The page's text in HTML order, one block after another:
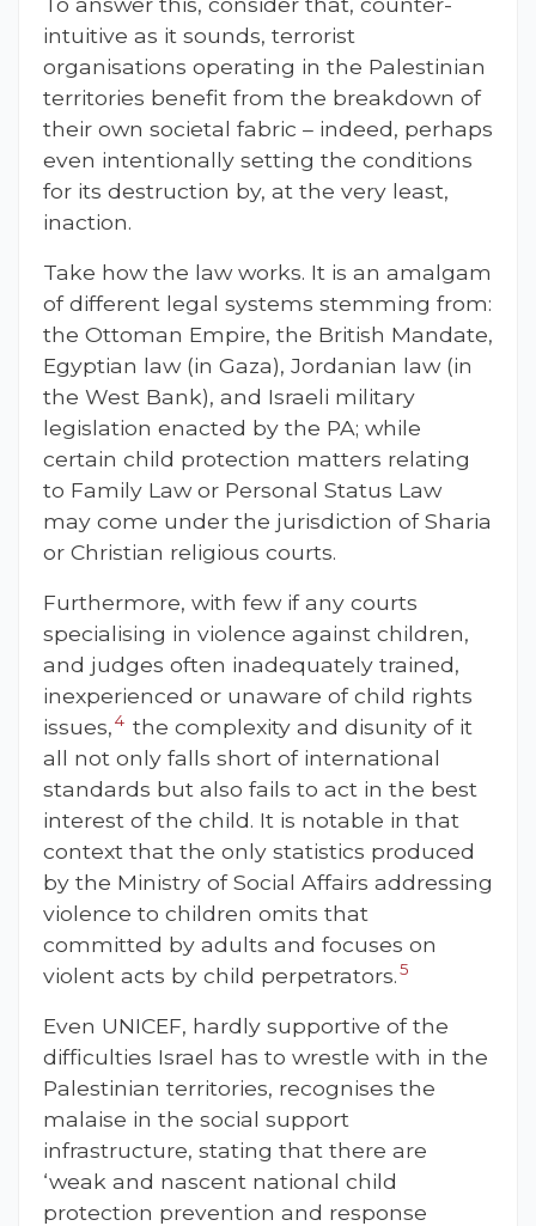
intuitive as it sounds, terrorist
organisations operating in the Palestinian
territories benefit from the breakdown of
their own societal fabric – indeed, perhaps
even intentionally setting the conditions
for its destruction by, at the very least,
inaction.
Take how the law works. It is an amalgam
of different legal systems stemming from:
the Ottoman Empire, the British Mandate,
Egyptian law (in Gaza), Jordanian law (in
the West Bank), and Israeli military
legislation enacted by the PA; while
certain child protection matters relating
to Family Law or Personal Status Law
may come under the jurisdiction of Sharia
or Christian religious courts.
Furthermore, with few if any courts
specialising in violence against children,
and judges often inadequately trained,
inexperienced or unaware of child rights
issues,4 the complexity and disunity of it
all not only falls short of international
standards but also fails to act in the best
interest of the child. It is notable in that
context that the only statistics produced
by the Ministry of Social Affairs addressing
violence to children omits that
committed by adults and focuses on
violent acts by child perpetrators.5
Even UNICEF, hardly supportive of the
difficulties Israel has to wrestle with in the
Palestinian territories, recognises the
malaise in the social support
infrastructure, stating that there are
‘weak and nascent national child
protection prevention and response